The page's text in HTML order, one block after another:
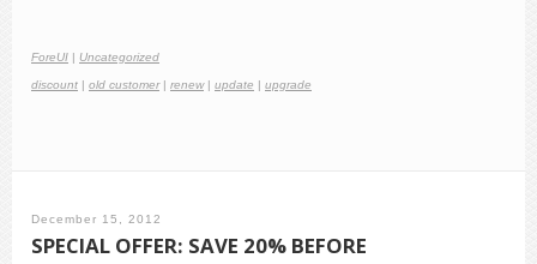
ForeUI | Uncategorized
discount | old customer| renew| update | upgrade
December 15, 2012
SPECIAL OFFER: SAVE 20% BEFORE